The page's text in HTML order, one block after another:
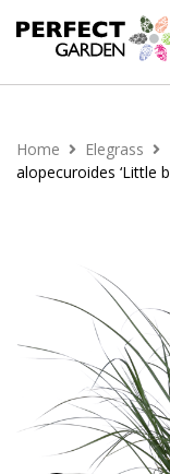
Home Elegrass
alopecuroides ‘Little